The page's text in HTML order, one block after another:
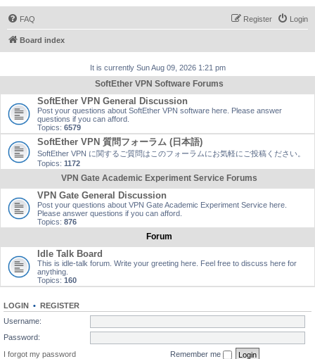
FAQ Login
Register
Board index
It is currently Sun Aug 09, 2026 1:21 pm
SoftEther VPN Software Forums
SoftEther VPN General Discussion
Post your questions about SoftEther VPN software here. Please answer
questions if you can afford.
Topics: 6579
SoftEther VPN 質問フォーラム (日本語)
SoftEther VPN に関するご質問はこのフォーラムにお気軽にご投稿ください。
Topics: 1172
VPN Gate Academic Experiment Service Forums
VPN Gate General Discussion
Post your questions about VPN Gate Academic Experiment Service here.
Please answer questions if you can afford.
Topics: 876
Forum
Idle Talk Board
This is idle-talk forum. Write your greeting here. Feel free to discuss here for
anything.
Topics: 160
LOGIN • REGISTER
Username:
Password:
I forgot my password
Remember me